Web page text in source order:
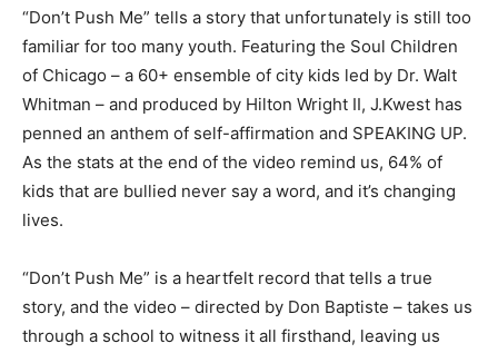
“Don’t Push Me” tells a story that unfortunately is still too
familiar for too many youth. Featuring the Soul Children
of Chicago – a 60+ ensemble of city kids led by Dr. Walt
Whitman – and produced by Hilton Wright II, J.Kwest has
penned an anthem of self-affirmation and SPEAKING UP.
As the stats at the end of the video remind us, 64% of
kids that are bullied never say a word, and it’s changing
lives.
“Don’t Push Me” is a heartfelt record that tells a true
story, and the video – directed by Don Baptiste – takes us
through a school to witness it all firsthand, leaving us